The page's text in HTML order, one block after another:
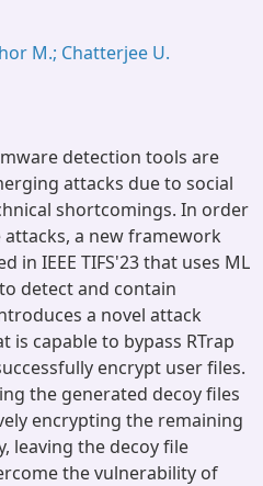
M.; Chatterjee U.
detection tools are
attacks due to social
shortcomings. In order
a new framework
in IEEE TIFS'23 that uses ML
detect and contain
a novel attack
is capable to bypass RTrap
encrypt user files.
the generated decoy files
encrypting the remaining
leaving the decoy file
the vulnerability of